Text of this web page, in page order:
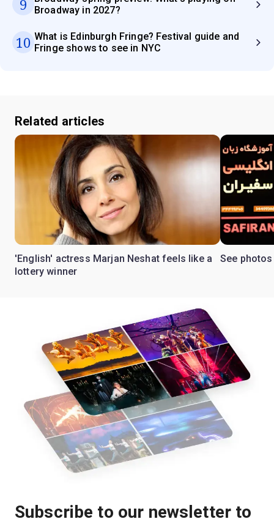
9
Broadway in 2027?
10 What is Edinburgh Fringe? Festival guide and
Fringe shows to see in NYC
Related articles
'English' actress Marjan Neshat feels like a
lottery winner
See
Subscribe to our newsletter to